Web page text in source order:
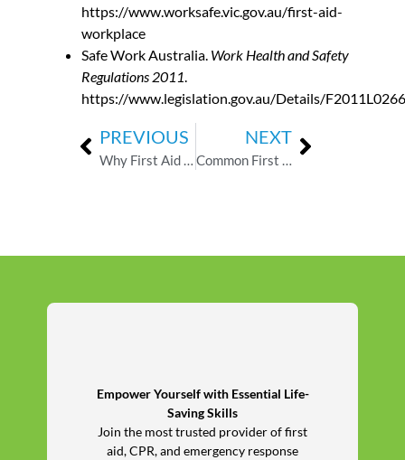
https://www.worksafe.vic.gov.au/first-aid-
workplace
Safe Work Australia. Work Health and Safety
Regulations 2011
https://www.legislation.gov.au/Details/
PREVIOUS
Why First Aid Training Is Essential for Childcare Workers
NEXT
Common First Aid Myths in Childcare — What the Evidence Actually Says
Empower Yourself with Essential Life-
Saving Skills
Join the most trusted provider of first
aid, CPR, and emergency response